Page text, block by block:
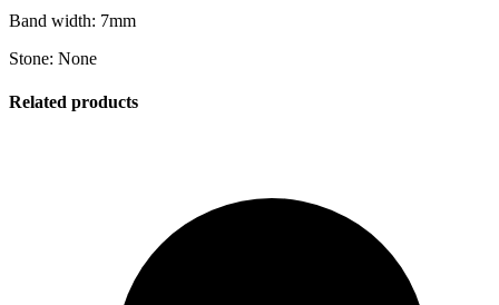
Band width: 7mm
Stone: None
Related products